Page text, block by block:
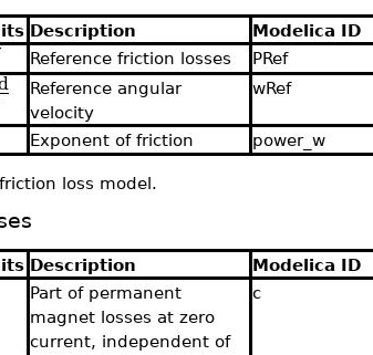
Description Modelica ID
Reference friction losses PRef
Reference angular
velocity
wRef
Exponent of friction power_w
loss model.
Description Modelica ID
Part of permanent
magnet losses at zero
current, independent of
c